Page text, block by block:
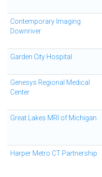
Contemporary Imaging
Downriver
Garden City Hospital
Genesys Regional Medical
Center
Great Lakes MRI of Michigan
Harper Metro CT Partnership